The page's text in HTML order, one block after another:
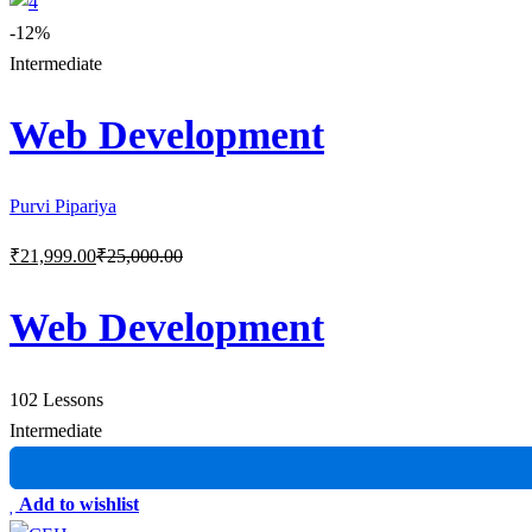
-12%
Intermediate
Web Development
Purvi Pipariya
₹21,999.00₹25,000.00
Web Development
102 Lessons
Intermediate
Add to wishlist